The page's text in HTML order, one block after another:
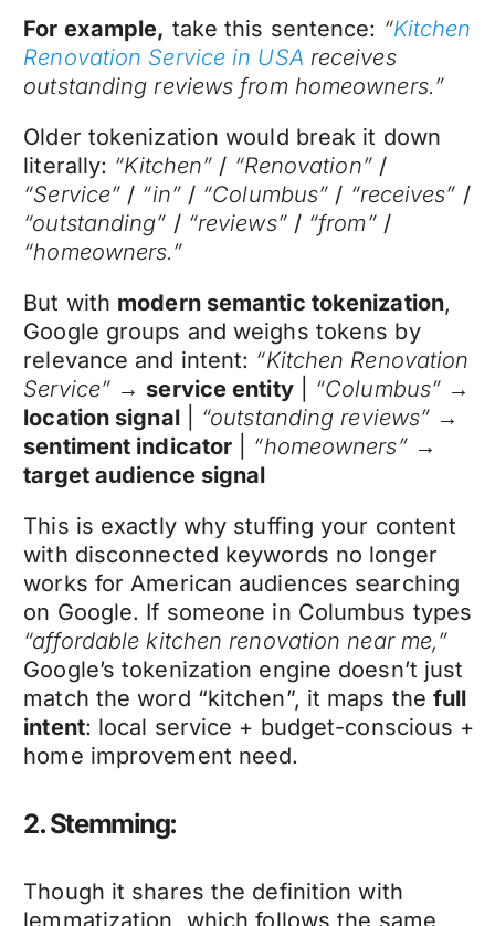
For example, take this sentence: “Kitchen
Renovation Service in USA receives
outstanding reviews from homeowners.”
Older tokenization would break it down
literally: “Kitchen” / “Renovation”/
“Service” / “in”/ “Columbus” / “receives” /
“outstanding” / “reviews”/ “from”/
“homeowners.”
But with modern semantic tokenization,
Google groups and weighs tokens by
relevance and intent: “Kitchen Renovation
Service” → service entity| “Columbus” →
location signal| “outstanding reviews” →
sentiment indicator
“homeowners”→
target audience signal
This is exactly why stuffing your content
with disconnected keywords no longer
works for American audiences searching
on Google. If someone in Columbus types
“affordable kitchen renovation near me,”
Google’s tokenization engine doesn’t just
match the word “kitchen”, it maps thefull
intent: local service + budget-conscious +
home improvement need.
2. Stemming:
Though it shares the definition with
lemmatization, which follows the same